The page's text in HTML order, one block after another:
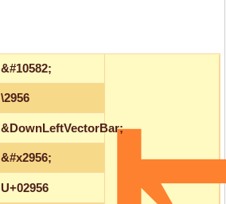
&#10582;
\2956
&DownLeftVectorBar;
&#x2956;
U+02956